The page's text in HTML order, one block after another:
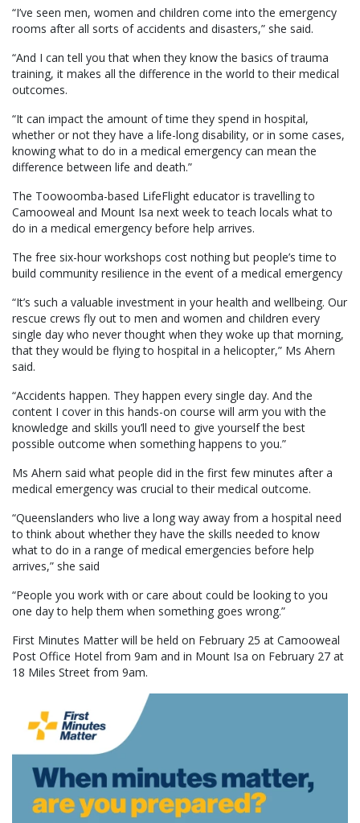
“I’ve seen men, women and children come into the emergency
rooms after all sorts of accidents and disasters,” she said.
“And I can tell you that when they know the basics of trauma
training, it makes all the difference in the world to their medical
outcomes.
“It can impact the amount of time they spend in hospital,
whether or not they have a life-long disability, or in some cases,
knowing what to do in a medical emergency can mean the
difference between life and death.”
The Toowoomba-based LifeFlight educator is travelling to
Camooweal and Mount Isa next week to teach locals what to
do in a medical emergency before help arrives.
The free six-hour workshops cost nothing but people’s time to
build community resilience in the event of a medical emergency
“It’s such a valuable investment in your health and wellbeing. Our
rescue crews fly out to men and women and children every
single day who never thought when they woke up that morning,
that they would be flying to hospital in a helicopter,” Ms Ahern
said.
“Accidents happen. They happen every single day. And the
content I cover in this hands-on course will arm you with the
knowledge and skills you’ll need to give yourself the best
possible outcome when something happens to you.”
Ms Ahern said what people did in the first few minutes after a
medical emergency was crucial to their medical outcome.
“Queenslanders who live a long way away from a hospital need
to think about whether they have the skills needed to know
what to do in a range of medical emergencies before help
arrives,” she said
“People you work with or care about could be looking to you
one day to help them when something goes wrong.”
First Minutes Matter will be held on February 25 at Camooweal
Post Office Hotel from 9am and in Mount Isa on February 27 at
18 Miles Street from 9am.